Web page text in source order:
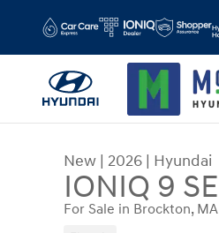
New | 2026 | Hyundai
IONIQ 9 SE
For Sale in Brockton, MA